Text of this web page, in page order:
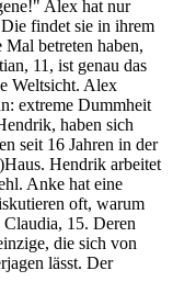
Alex hat nur
findet sie in ihrem
betreten haben,
11, ist genau das
Weltsicht. Alex
extreme Dummheit
haben sich
seit 16 Jahren in der
Hendrik arbeitet
Anke hat eine
oft, warum
15. Deren
die sich von
lässt. Der